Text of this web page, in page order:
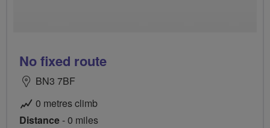
No fixed route
BN3 7BF
0 metres climb
Distance- 0 miles